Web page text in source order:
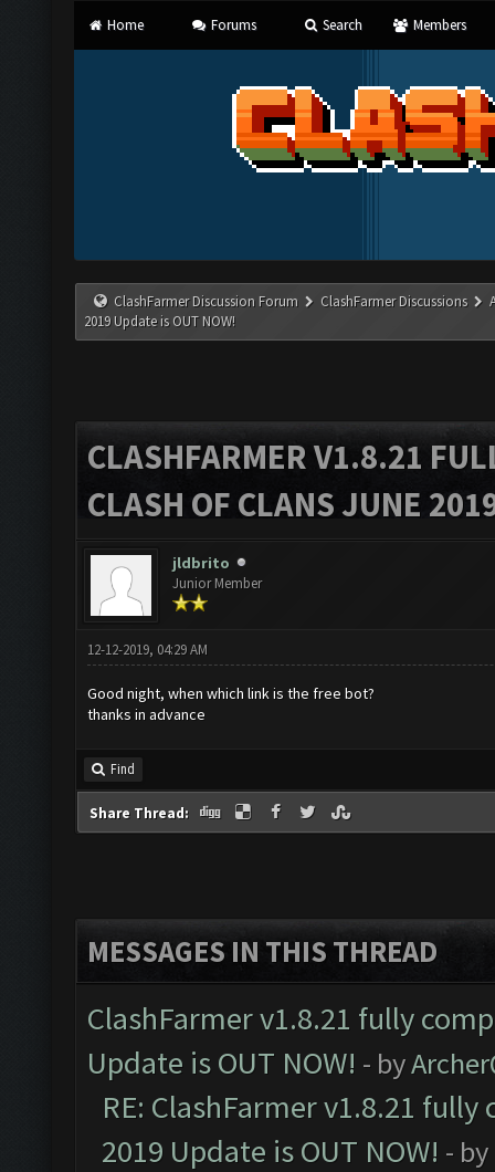
Home Forums Search Members
ClashFarmer Discussion Forum ClashFarmer Discussions
2019 Update is OUT NOW!
CLASHFARMER V1.8.21
CLASH OF CLANS JUNE
jldbrito
Junior Member
12-12-2019, 04:29 AM
Good night, when which link is the free bot?
thanks in advance
Find
Share Thread:
MESSAGES IN THIS THREAD
ClashFarmer v1.8.21 fully
Update is OUT NOW! - by
RE: ClashFarmer v1.8.21
2019 Update is OUT NOW! - by